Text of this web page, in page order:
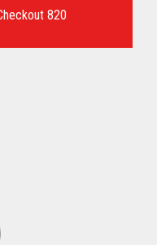
820